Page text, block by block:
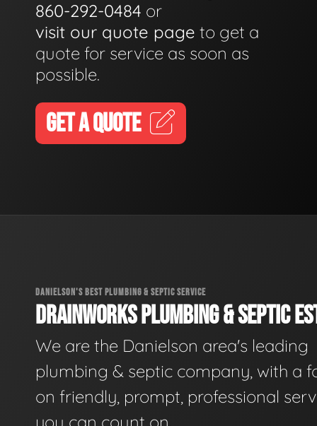
860-292-0484 or
visit our quote page to get a
quote for service as soon as
possible.
GET A QUOTE
DANIELSON'S BEST PLUMBING & SEPTIC SERVICE
DRAINWORKS PLUMBING & SEPTIC
We are the Danielson area's leading
plumbing & septic company, with a
on friendly, prompt, professional
you can count on.